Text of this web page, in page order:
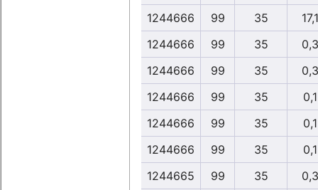
1244666
99 35
1244666
99 35
1244666
99 35
1244666
99 35
1244666
99 35
1244666
99 35
1244665
99 35